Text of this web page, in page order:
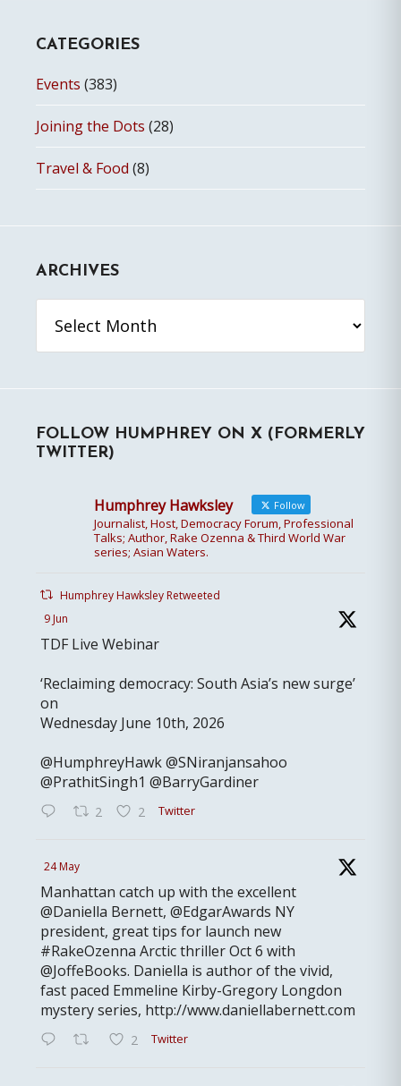
CATEGORIES
Events (383)
Joining the Dots (28)
Travel & Food (8)
ARCHIVES
FOLLOW HUMPHREY ON X (FORMERLY
TWITTER)
Humphrey Hawksley Follow
Journalist, Host, Democracy Forum, Professional
Talks; Author, Rake Ozenna & Third World War
series; Asian Waters.
Humphrey Hawksley Retweeted
9 Jun
TDF Live Webinar
‘Reclaiming democracy: South Asia’s new surge’
on
Wednesday June 10th, 2026
@HumphreyHawk @SNiranjansahoo
@PrathitSingh1 @BarryGardiner
2 2 Twitter
24 May
Manhattan catch up with the excellent
@Daniella Bernett, @EdgarAwards NY
president, great tips for launch new
#RakeOzenna Arctic thriller Oct 6 with
@JoffeBooks. Daniella is author of the vivid,
fast paced Emmeline Kirby-Gregory Longdon
mystery series, http://www.daniellabernett.com
2 Twitter